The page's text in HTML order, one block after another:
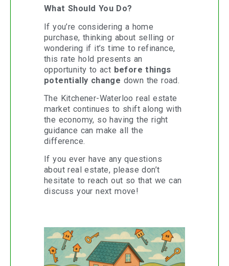
What Should You Do?
If you’re considering a home
purchase, thinking about selling or
wondering if it’s time to refinance,
this rate hold presents an
opportunity to act before things
potentially change down the road.
The Kitchener-Waterloo real estate
market continues to shift along with
the economy, so having the right
guidance can make all the
difference.
If you ever have any questions
about real estate, please don’t
hesitate to reach out so that we can
discuss your next move!